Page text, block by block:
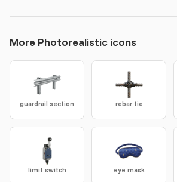
More Photorealistic icons
guardrail section rebar tie
limit switch eye mask